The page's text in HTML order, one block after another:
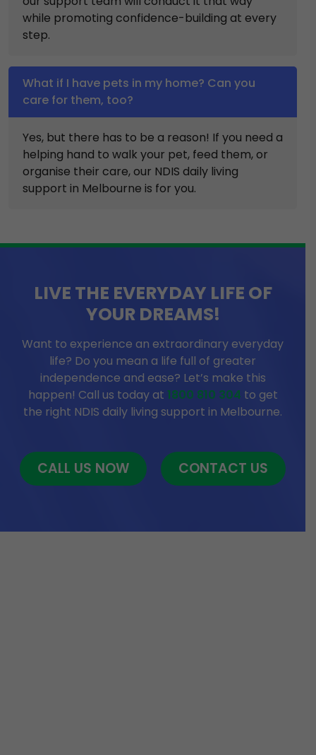
while promoting confidence-building at every
step.
What if I have pets in my home? Can you
care for them, too?
Yes, but there has to be a reason! If you need a
helping hand to walk your pet, feed them, or
organise their care, our NDIS daily living
support in Melbourne is for you.
LIVE THE EVERYDAY LIFE OF
YOUR DREAMS!
Want to experience an extraordinary everyday
life? Do you mean a life full of greater
independence and ease? Let’s make this
happen! Call us today at 1800 810 304 to get
the right NDIS daily living support in Melbourne.
CALL US NOW CONTACT US